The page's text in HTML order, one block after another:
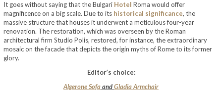
It goes without saying that the Bulgari Hotel Roma would offer
magnificence on a big scale. Due to its historical significance, the
massive structure that houses it underwent a meticulous four-year
renovation. The restoration, which was overseen by the Roman
architectural firm Studio Polis, restored, for instance, the extraordinary
mosaic on the facade that depicts the origin myths of Rome to its former
glory.
Editor’s choice:
Algerone SofaandGladia Armchair